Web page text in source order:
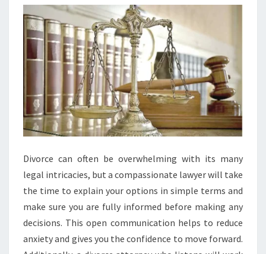
Divorce can often be overwhelming with its many
legal intricacies, but a compassionate lawyer will take
the time to explain your options in simple terms and
make sure you are fully informed before making any
decisions. This open communication helps to reduce
anxiety and gives you the confidence to move forward.